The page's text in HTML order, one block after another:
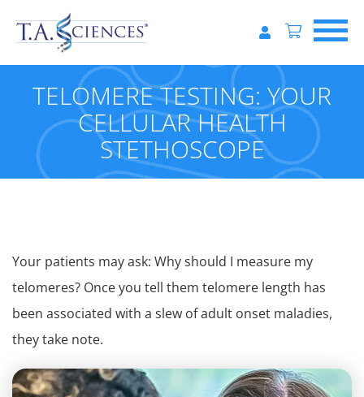
TELOMERE TESTING: YOUR
CELLULAR HEALTH
STETHOSCOPE
Your patients may ask: Why should I measure my
telomeres? Once you tell them telomere length has
been associated with a slew of adult onset maladies,
they take note.